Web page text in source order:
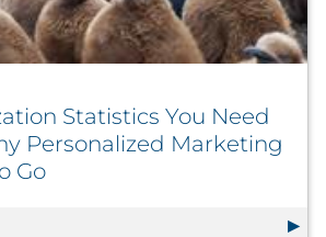
Statistics You Need
Personalized Marketing
Go
Statistics You Need to